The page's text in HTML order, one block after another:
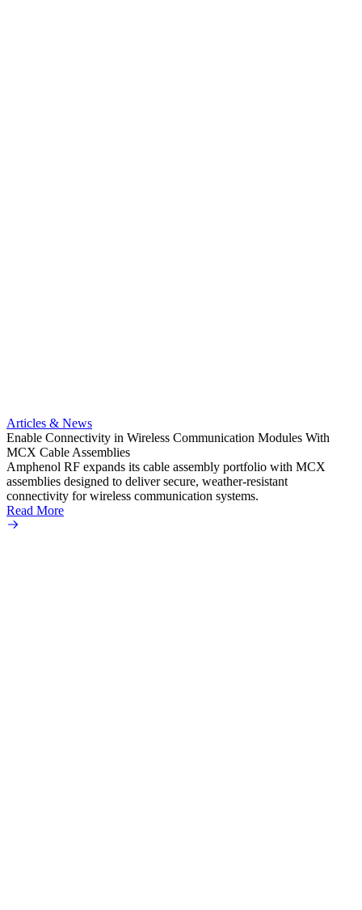
Articles & News
Enable Connectivity in Wireless Communication Modules With
MCX Cable Assemblies
Amphenol RF expands its cable assembly portfolio with MCX
assemblies designed to deliver secure, weather-resistant
connectivity for wireless communication systems.
Read More